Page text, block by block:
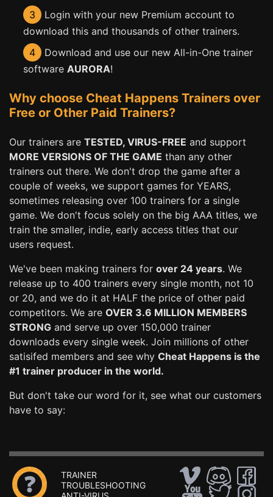
3
Login with your new Premium account to
download this and thousands of other trainers.
4
Download and use our new All-in-One trainer
software AURORA!
Why choose Cheat Happens Trainers over
Free or Other Paid Trainers?
Our trainers are TESTED, VIRUS-FREE and support
MORE VERSIONS OF THE GAME than any other
trainers out there. We don't drop the game after a
couple of weeks, we support games for YEARS,
sometimes releasing over 100 trainers for a single
game. We don't focus solely on the big AAA titles, we
train the smaller, indie, early access titles that our
users request.
We've been making trainers for over 24 years. We
release up to 400 trainers every single month, not 10
or 20, and we do it at HALF the price of other paid
competitors. We are OVER 3.6 MILLION MEMBERS
STRONG and serve up over 150,000 trainer
downloads every single week. Join millions of other
satisifed members and see why Cheat Happens is the
#1 trainer producer in the world.
But don't take our word for it, see what our customers
have to say:
TRAINER
TROUBLESHOOTING